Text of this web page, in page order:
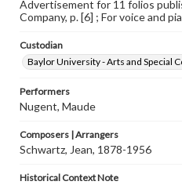
Advertisement for 11 folios
Company, p. [6] ; For voice and
Custodian
Baylor University - Arts and Special
Performers
Nugent, Maude
Composers | Arrangers
Schwartz, Jean, 1878-1956
Historical Context Note